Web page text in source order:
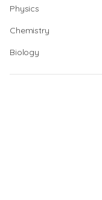
Physics
Chemistry
Biology